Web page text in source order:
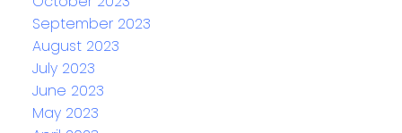
September 2023
August 2023
July 2023
June 2023
May 2023